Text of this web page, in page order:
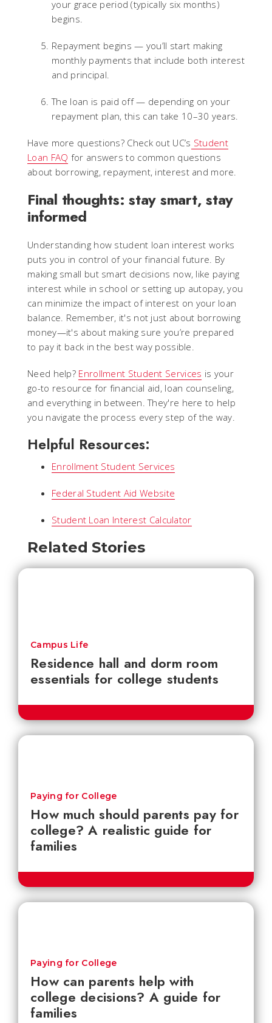
your grace period (typically six months)
begins.
Repayment begins — you’ll start making
monthly payments that include both interest
and principal.
The loan is paid off — depending on your
repayment plan, this can take 10–30 years.
Have more questions? Check out UC’s Student
Loan FAQ for answers to common questions
about borrowing, repayment, interest and more.
Final thoughts: stay smart, stay
informed
Understanding how student loan interest works
puts you in control of your financial future. By
making small but smart decisions now, like paying
interest while in school or setting up autopay, you
can minimize the impact of interest on your loan
balance. Remember, it's not just about borrowing
money—it's about making sure you’re prepared
to pay it back in the best way possible.
Need help? Enrollment Student Services is your
go-to resource for financial aid, loan counseling,
and everything in between. They're here to help
you navigate the process every step of the way.
Helpful Resources:
Enrollment Student Services
Federal Student Aid Website
Student Loan Interest Calculator
Related Stories
Residence hall and dorm room
essentials for college students
Campus Life
How much should parents pay for
college? A realistic guide for
families
Paying for College
How can parents help with
college decisions? A guide for
families
Paying for College